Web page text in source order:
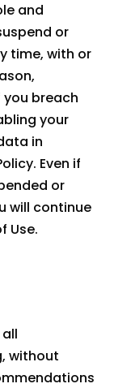
and
or
time, with or
breach
your
in
Even if
or
will continue
Use.
without